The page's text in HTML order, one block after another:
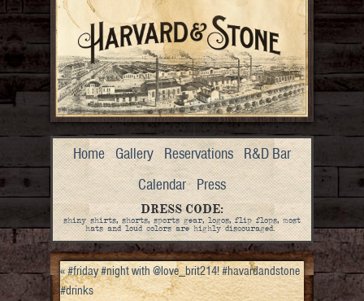
Home Gallery Reservations R&D Bar
Calendar Press
DRESS CODE:
shiny shirts, shorts, sports gear, logos, flip flops, most
hats and loud colors are highly discouraged.
«#friday #night with @love_brit214! #havardandstone
#drinks